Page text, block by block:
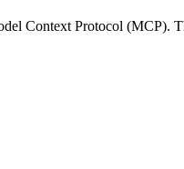
Context Protocol (MCP).